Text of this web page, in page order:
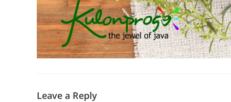
Leave a Reply